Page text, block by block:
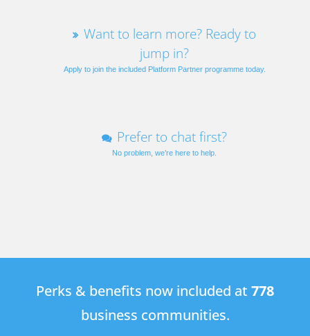
Want to learn more? Ready to
jump in?
Apply to join the included Platform Partner programme today.
Prefer to chat first?
No problem, we’re here to help.
Perks & benefits now included at 778
business communities.